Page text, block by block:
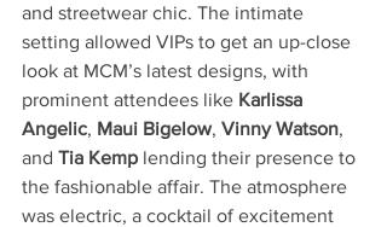
and streetwear chic. The intimate
setting allowed VIPs to get an up-close
look at MCM’s latest designs, with
prominent attendees like Karlissa
Angelic, Maui Bigelow, Vinny Watson,
and Tia Kemp lending their presence to
the fashionable affair. The atmosphere
was electric, a cocktail of excitement